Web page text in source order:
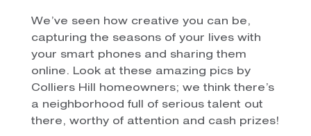
We’ve seen how creative you can be,
capturing the seasons of your lives with
your smart phones and sharing them
online. Look at these amazing pics by
Colliers Hill homeowners; we think there’s
a neighborhood full of serious talent out
there, worthy of attention and cash prizes!